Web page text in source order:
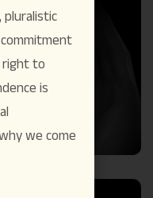
pluralistic
commitment
right to
is
we come